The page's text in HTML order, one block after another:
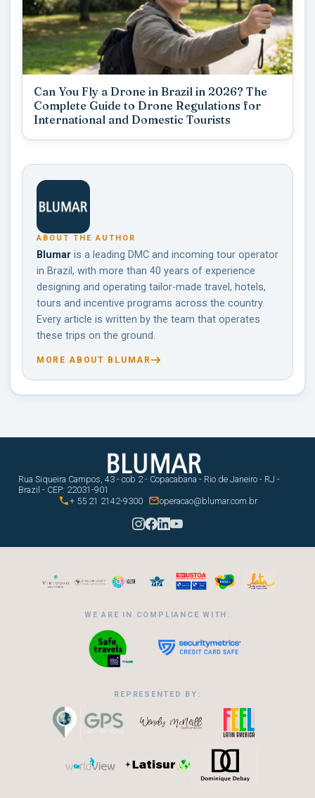
Can You Fly a Drone in Brazil in 2026? The
Complete Guide to Drone Regulations for
International and Domestic Tourists
ABOUT THE AUTHOR
Blumar is a leading DMC and incoming tour operator
in Brazil, with more than 40 years of experience
designing and operating tailor-made travel, hotels,
tours and incentive programs across the country.
Every article is written by the team that operates
these trips on the ground.
MORE ABOUT BLUMAR
Rua Siqueira Campos, 43 - cob 2 - Copacabana - Rio de Janeiro - RJ -
Brazil - CEP: 22031-901
+ 55 21 2142-9300 operacao@blumar.com.br
WE ARE IN COMPLIANCE WITH:
REPRESENTED BY: